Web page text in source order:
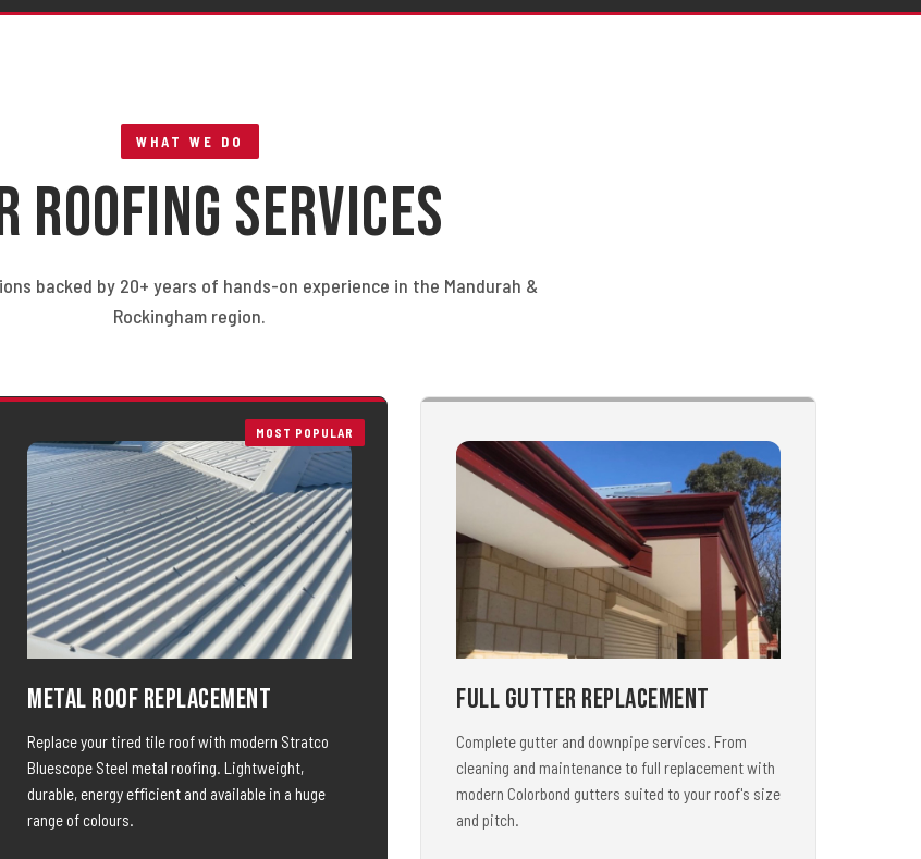
WHAT WE DO
Roofing Services
backed by 20+ years of hands-on experience in the Mandurah &
Rockingham region.
MOST POPULAR
Metal Roof Replacement
Replace your tired tile roof with modern Stratco
Bluescope Steel metal roofing. Lightweight,
durable, energy efficient and available in a huge
range of colours.
Full Gutter Replacement
Complete gutter and downpipe services. From
cleaning and maintenance to full replacement with
modern Colorbond gutters suited to your roof's size
and pitch.